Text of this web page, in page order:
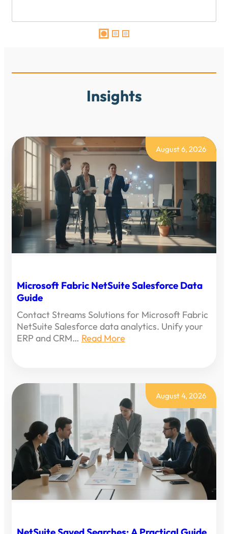
Insights
August 6, 2026
Microsoft Fabric NetSuite Salesforce Data
Guide
Contact Streams Solutions for Microsoft Fabric
NetSuite Salesforce data analytics. Unify your
ERP and CRM… Read More
August 4, 2026